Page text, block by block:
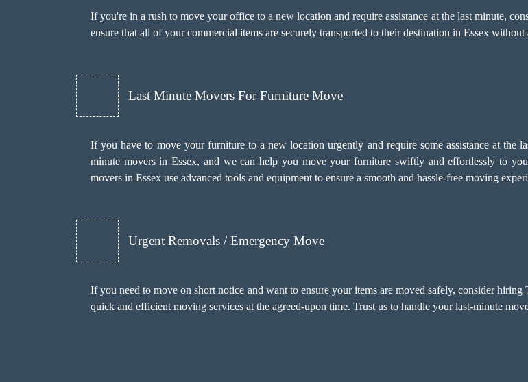
If you're in a rush to move your office to a new location and require assistance at the last minute,
ensure that all of your commercial items are securely transported to their destination in Essex
Last Minute Movers For Furniture Move
If you have to move your furniture to a new location urgently and require some assistance at the
minute movers in Essex, and we can help you move your furniture swiftly and effortlessly to
movers in Essex use advanced tools and equipment to ensure a smooth and hassle-free moving
Urgent Removals / Emergency Move
If you need to move on short notice and want to ensure your items are moved safely, consider
quick and efficient moving services at the agreed-upon time. Trust us to handle your last-minute